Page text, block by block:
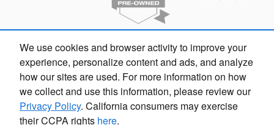
Finding the perfect vehicle? Chat
now for expert guidance!
We use cookies and browser activity to improve your
experience, personalize content and ads, and analyze
how our sites are used. For more information on how
we collect and use this information, please review our
Privacy Policy. California consumers may exercise
their CCPA rights here.